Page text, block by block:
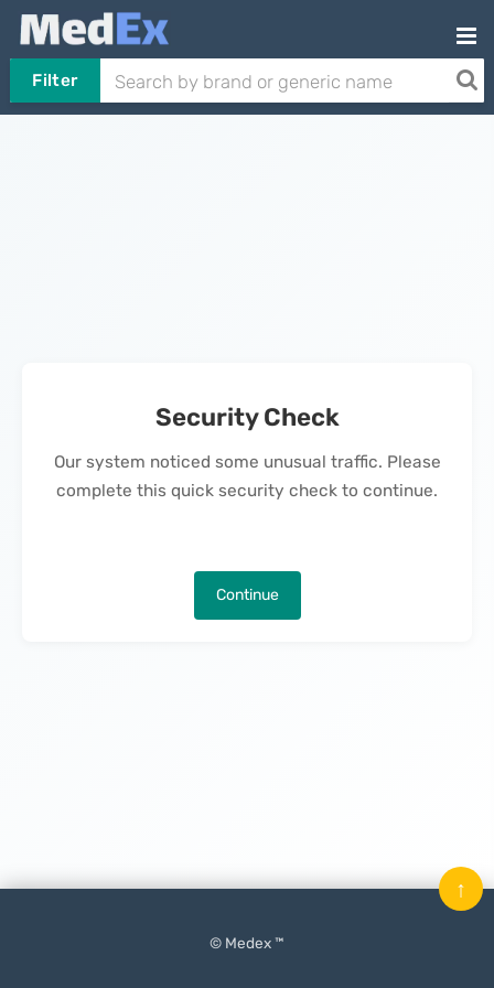
Filter
Security Check
Our system noticed some unusual traffic. Please
complete this quick security check to continue.
Continue
© Medex ™
↑